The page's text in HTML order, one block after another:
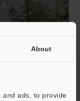
About
and ads, to provide